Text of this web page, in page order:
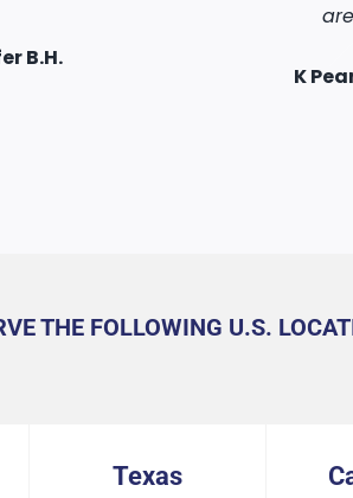
B.H.
excellent
Augustine
K
THE FOLLOWING U.S.
Texas